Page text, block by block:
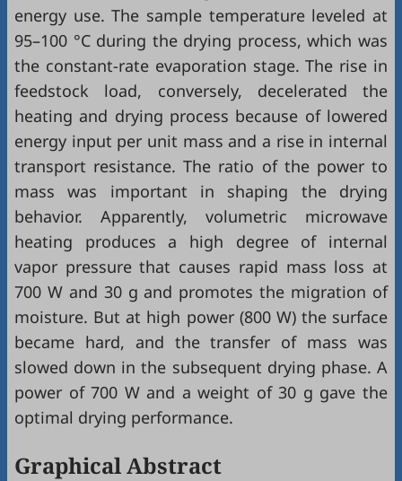
energy use. The sample temperature leveled at
95–100 °C during the drying process, which was
the constant-rate evaporation stage. The rise in
feedstock load, conversely, decelerated the
heating and drying process because of lowered
energy input per unit mass and a rise in internal
transport resistance. The ratio of the power to
mass was important in shaping the drying
behavior. Apparently, volumetric microwave
heating produces a high degree of internal
vapor pressure that causes rapid mass loss at
700 W and 30 g and promotes the migration of
moisture. But at high power (800 W) the surface
became hard, and the transfer of mass was
slowed down in the subsequent drying phase. A
power of 700 W and a weight of 30 g gave the
optimal drying performance.
Graphical Abstract